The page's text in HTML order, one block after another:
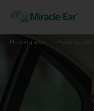
Hearing aids Hearing aid